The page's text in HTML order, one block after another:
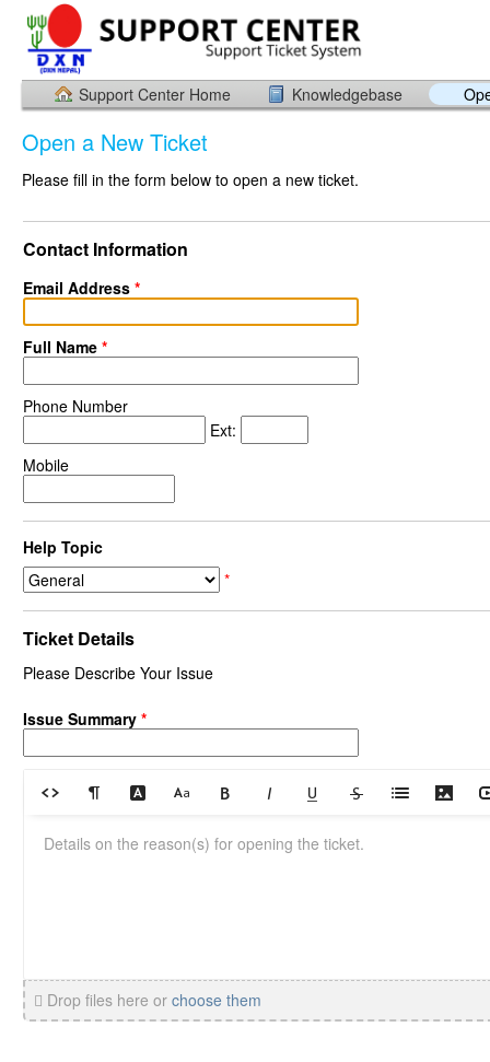
Support Center Home Knowledgebase
Open a New Ticket
Please fill in the form below to open a new ticket.
Contact Information
Email Address *
Full Name *
Phone Number
Ext:
Mobile
Help Topic
*
Ticket Details
Please Describe Your Issue
Issue Summary *
Drop files here or choose them